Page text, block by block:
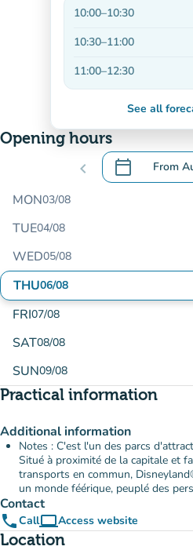
10:00–10:30
10:30–11:00
11:00–12:30
See all
Opening hours
chevron_left calendar_today From
.Open the
MON03/08
TUE04/08
WED05/08
THU06/08
FRI07/08
SAT08/08
SUN09/08
Practical information
Additional information
Notes : C'est l'un des parcs
Situé à proximité de la capitale et
transports en commun,
un monde féérique, peuplé des
Contact
phoneCallcomputerAccess website
(new tab)
Location